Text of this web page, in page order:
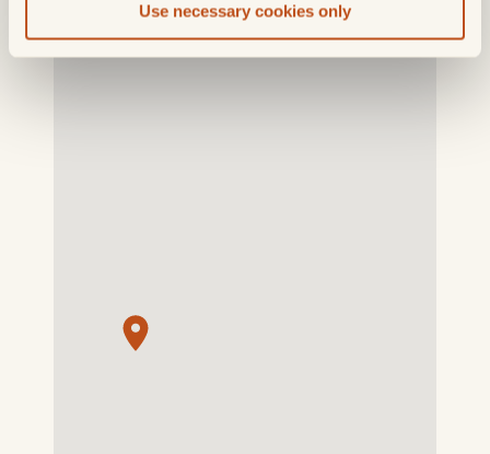
Use necessary cookies only